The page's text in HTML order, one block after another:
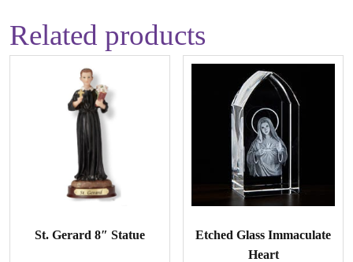
Related products
St. Gerard 8″ Statue
Etched Glass Immaculate
Heart